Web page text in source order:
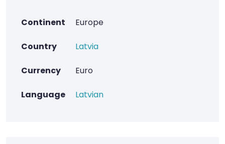
Continent Europe
Country Latvia
Currency Euro
Language Latvian